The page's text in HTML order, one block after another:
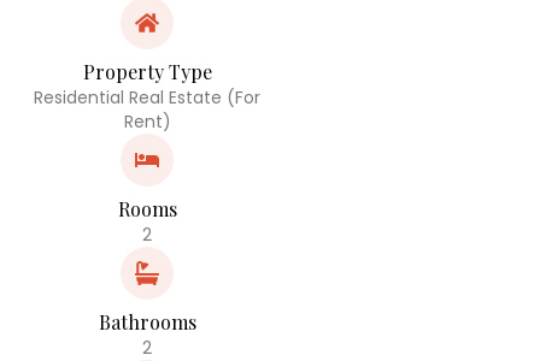
Property Type
Residential Real Estate (For
Rent)
Rooms
2
Bathrooms
2